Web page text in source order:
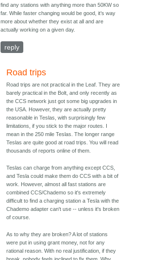
find any stations with anything more than 50KW so
far. While faster changing would be good, it’s way
more about whether they exist at all and are
actually working on a given day.
reply
Road trips
Road trips are not practical in the Leaf. They are
barely practical in the Bolt, and only recently as
the CCS network just got some big upgrades in
the USA. However, they are actually pretty
reasonable in Teslas, with surprisingly few
limitations, if you stick to the major routes. I
mean in the 250 mile Teslas. The longer range
Teslas are quite good at road trips. You will read
thousands of reports online of them.
Teslas can charge from anything except CCS,
and Tesla could make them do CCS with a bit of
work. However, almost all fast stations are
combined CCS/Chademo so it's extremely
difficult to find a charging station a Tesla with the
Chademo adapter can't use -- unless it's broken
of course.
As to why they are broken? A lot of stations
were put in using grant money, not for any
rational reason. With no real justification, if they